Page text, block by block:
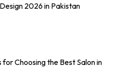
2026 in Pakistan
for Choosing the Best Salon in